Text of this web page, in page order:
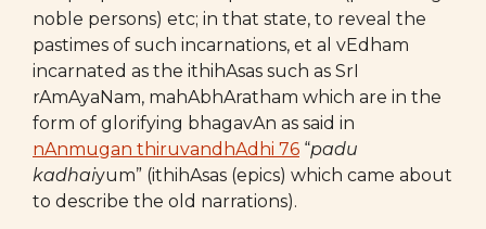
noble persons) etc; in that state, to reveal the
pastimes of such incarnations, et al vEdham
incarnated as the ithihAsas such as SrI
rAmAyaNam, mahAbhAratham which are in the
form of glorifying bhagavAn as said in
nAnmugan thiruvandhAdhi 76 “padu
kadhaiyum” (ithihAsas (epics) which came about
to describe the old narrations).